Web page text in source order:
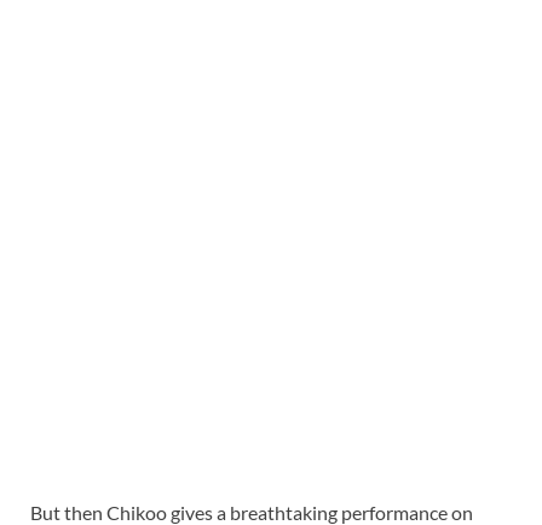
But then Chikoo gives a breathtaking performance on